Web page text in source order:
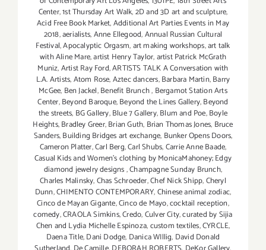
Center,1st Thursday Art Walk,2D and 3D art and sculpture,
Acid Free Book Market,Additional Art Parties Events in May
2018,aerialists,Anne Ellegood,Annual Russian Cultural
Festival,Apocalyptic Orgasm,art making workshops,art talk
with Aline Mare,artist Henry Taylor,artist Patrick McGrath
Muniz,Artist Ray Ford,ARTISTS TALK A Conversation with
L.A. Artists,Atom Rose,Aztec dancers,Barbara Martin,Barry
McGee, Ben Jackel,Benefit Brunch, Bergamot Station Arts
Center,Beyond Baroque,Beyond the Lines Gallery,Beyond
the streets, BG Gallery,Blue 7 Gallery,Blum and Poe,Boyle
Heights,Bradley Greer,Brian Guth, Brian Thomas Jones, Bruce
Sanders,Building Bridges art exchange, Bunker Opens Doors,
Cameron Platter,Carl Berg,Carl Shubs,Carrie Anne Baade,
Casual Kids and Women's clothing by MonicaMahoney; Edgy
diamond jewelry designs,Champagne Sunday Brunch,
Charles Malinsky,Chas Schroeder,Chef Nick Shipp,Cheryl
Dunn,CHIMENTO CONTEMPORARY,Chinese animal zodiac,
Cinco de Mayan Gigante,Cinco de Mayo,cocktail reception,
comedy,CRAOLA Simkins,Credo,Culver City,curated by Sijia
Chen and Lydia Michelle Espinoza,custom textiles,CYRCLE,
Daena Title,Dani Dodge, Danica WIllig, David Donald